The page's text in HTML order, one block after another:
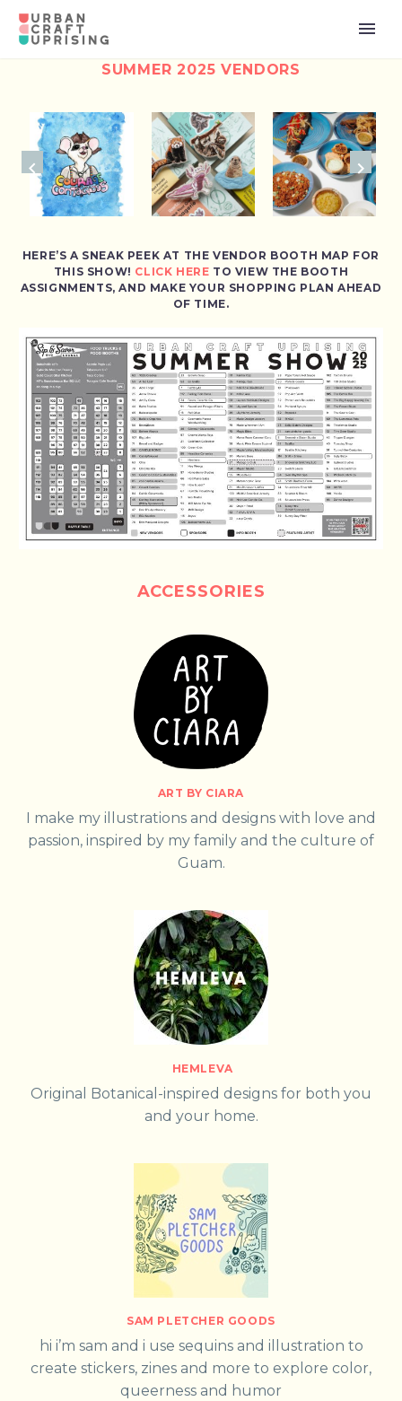
SUMMER 2025 VENDORS
HERE’S A SNEAK PEEK AT THE VENDOR BOOTH MAP FOR
THIS SHOW! CLICK HERE TO VIEW THE BOOTH
ASSIGNMENTS, AND MAKE YOUR SHOPPING PLAN AHEAD
OF TIME.
ACCESSORIES
ART BY CIARA
I make my illustrations and designs with love and
passion, inspired by my family and the culture of
Guam.
HEMLEVA
Original Botanical-inspired designs for both you
and your home.
SAM PLETCHER GOODS
hi i’m sam and i use sequins and illustration to
create stickers, zines and more to explore color,
queerness and humor